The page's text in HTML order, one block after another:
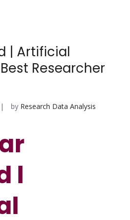
| Artificial
Researcher
by Research Data Analysis
l